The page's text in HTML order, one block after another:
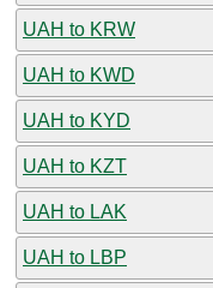
UAH to KRW
UAH to KWD
UAH to KYD
UAH to KZT
UAH to LAK
UAH to LBP